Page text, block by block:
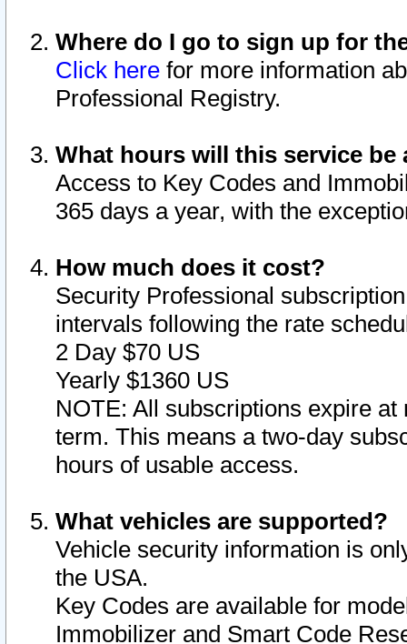
Where do I go to sign up for
Click here for more information
Professional Registry.
What hours will this service be
Access to Key Codes and
365 days a year, with the
How much does it cost?
Security Professional
intervals following the rate
2 Day $70 US
Yearly $1360 US
NOTE: All subscriptions expire
term. This means a two-day
hours of usable access.
What vehicles are supported?
Vehicle security information is
the USA.
Key Codes are available for
Immobilizer and Smart Code